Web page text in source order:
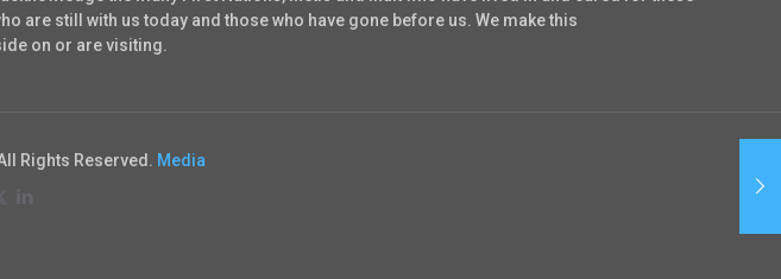
are still with us today and those who have gone before us. We make this
on or are visiting.
Rights Reserved. Media